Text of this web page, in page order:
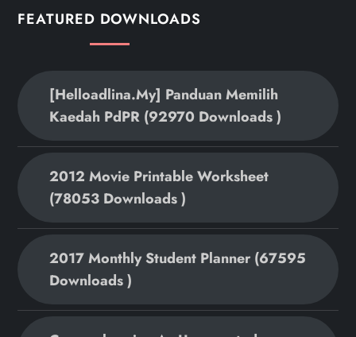
FEATURED DOWNLOADS
[helloadlina.my] Panduan Memilih
Kaedah PdPR (92970 Downloads )
2012 Movie Printable Worksheet
(78053 Downloads )
2017 Monthly Student Planner (67595
Downloads )